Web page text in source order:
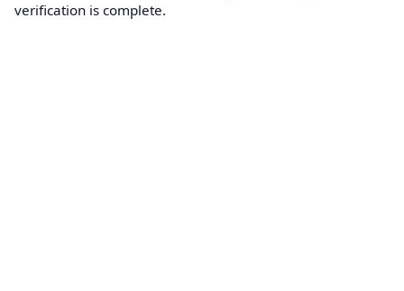
verification is complete.